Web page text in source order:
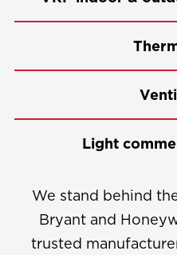
Light
We stand behind
Bryant and
trusted